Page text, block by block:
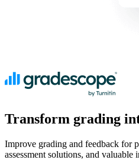
Transform grading
Improve grading and feedback for
assessment solutions, and valuable